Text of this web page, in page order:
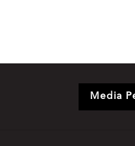
Media